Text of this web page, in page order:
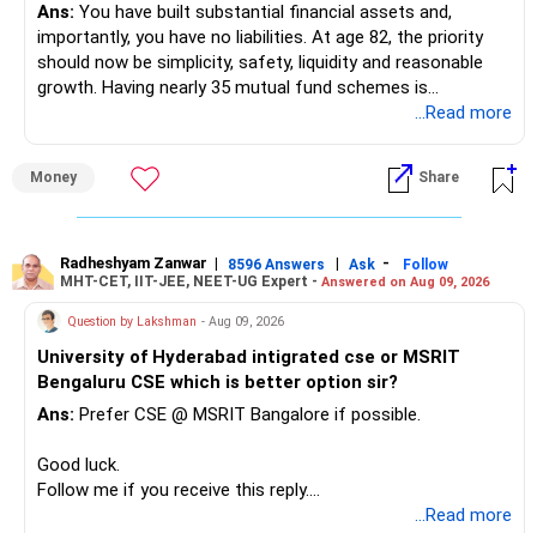
Ans: You have built substantial financial assets and,
importantly, you have no liabilities. At age 82, the priority
should now be simplicity, safety, liquidity and reasonable
growth. Having nearly 35 mutual fund schemes is
» First Priority
– Reduce the MF portfolio substantially.
– Avoid keeping funds only because they performed well
recently.
– Keep a smaller number of diversified funds.
– Keep sufficient money in safer assets for your regular
needs.
At your age, chasing maximum returns is not necessary.
» Manufacturing Funds
...Read more
Money Share
Radheshyam Zanwar | 8596 Answers | Ask -
Follow
MHT-CET, IIT-JEE, NEET-UG Expert - Answered on Aug 09, 2026
Question by Lakshman - Aug 09, 2026
University of Hyderabad intigrated cse or MSRIT
Bengaluru CSE which is better option sir?
Ans: Prefer CSE @ MSRIT Bangalore if possible.
Good luck.
Follow me if you receive this reply.
...Read more